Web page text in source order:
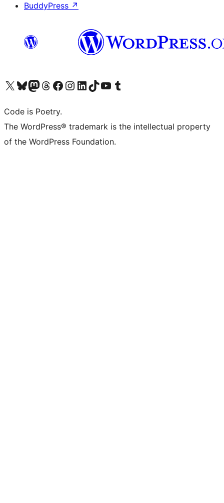
BuddyPress ↗
Visit our X (formerly Twitter) account
Visit our Bluesky account
Visit our Mastodon account
Visit our Threads account
Visit our Facebook page
Visit our Instagram account
Visit our LinkedIn account
Visit our TikTok account
Visit our YouTube channel
Visit our Tumblr account
Code is Poetry.
The WordPress® trademark is the intellectual property
of the WordPress Foundation.